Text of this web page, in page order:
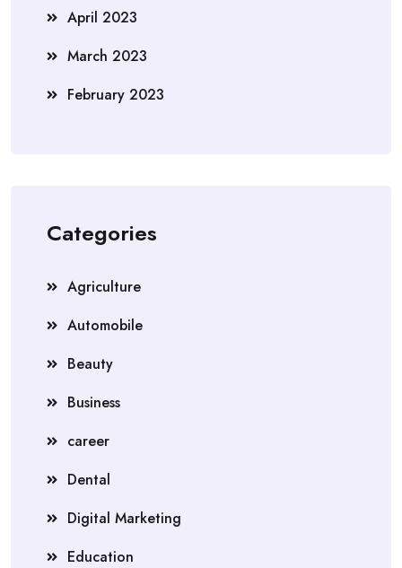
April 2023
March 2023
February 2023
Categories
Agriculture
Automobile
Beauty
Business
career
Dental
Digital Marketing
Education